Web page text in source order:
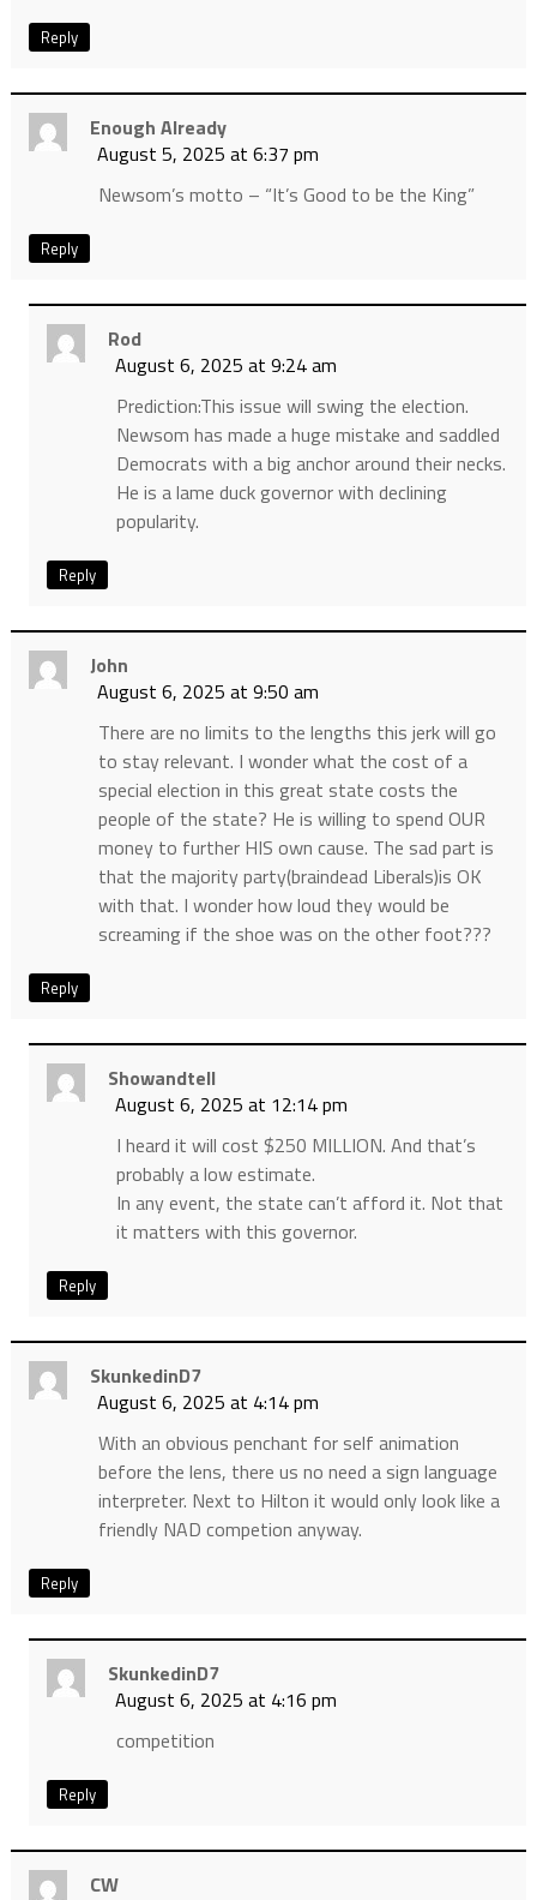
Reply
Enough Already
August 5, 2025 at 6:37 pm
Newsom’s motto – “It’s Good to be the King”
Reply
Rod
August 6, 2025 at 9:24 am
Prediction:This issue will swing the election.
Newsom has made a huge mistake and saddled
Democrats with a big anchor around their necks.
He is a lame duck governor with declining
popularity.
Reply
John
August 6, 2025 at 9:50 am
There are no limits to the lengths this jerk will go
to stay relevant. I wonder what the cost of a
special election in this great state costs the
people of the state? He is willing to spend OUR
money to further HIS own cause. The sad part is
that the majority party(braindead Liberals)is OK
with that. I wonder how loud they would be
screaming if the shoe was on the other foot???
Reply
Showandtell
August 6, 2025 at 12:14 pm
I heard it will cost $250 MILLION. And that’s
probably a low estimate.
In any event, the state can’t afford it. Not that
it matters with this governor.
Reply
SkunkedinD7
August 6, 2025 at 4:14 pm
With an obvious penchant for self animation
before the lens, there us no need a sign language
interpreter. Next to Hilton it would only look like a
friendly NAD competion anyway.
Reply
SkunkedinD7
August 6, 2025 at 4:16 pm
competition
Reply
CW